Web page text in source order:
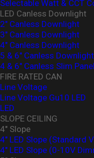
Selectable Watt & CCT
LED Canless Downlight
2" Canless Downlight
3" Canless Downlight
4" Canless Downlight
5 & 6" Canless Downlight
4 & 6" Canless Slim Panel
FIRE RATED CAN
Line Voltage
Line Voltage Gu10 LED
LED
SLOPE CEILING
4" Slope
4" LED Slope (Standard
4″ LED Slope (0-10V